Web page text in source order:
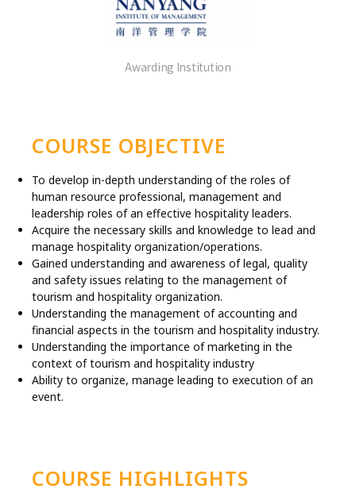
Awarding Institution
COURSE OBJECTIVE
To develop in-depth understanding of the roles of
human resource professional, management and
leadership roles of an effective hospitality leaders.
Acquire the necessary skills and knowledge to lead and
manage hospitality organization/operations.
Gained understanding and awareness of legal, quality
and safety issues relating to the management of
tourism and hospitality organization.
Understanding the management of accounting and
financial aspects in the tourism and hospitality industry.
Understanding the importance of marketing in the
context of tourism and hospitality industry
Ability to organize, manage leading to execution of an
event.
COURSE HIGHLIGHTS